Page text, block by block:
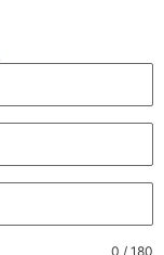
0 / 180